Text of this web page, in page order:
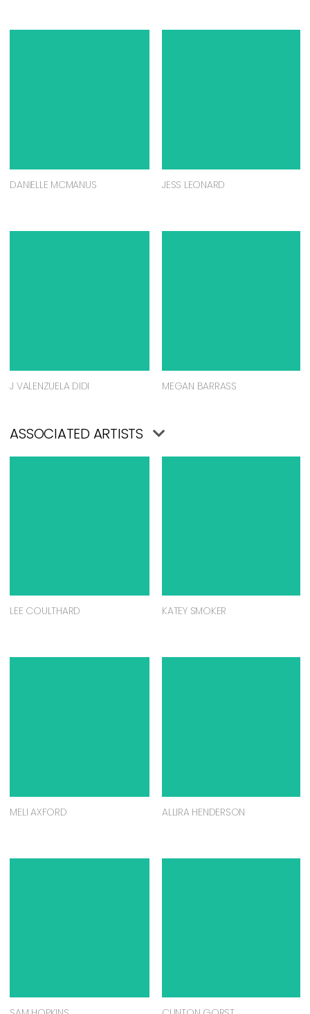
DANIELLE MCMANUS JESS LEONARD
J VALENZUELA DIDI MEGAN BARRASS
ASSOCIATED ARTISTS
LEE COULTHARD KATEY SMOKER
MELI AXFORD ALLIRA HENDERSON